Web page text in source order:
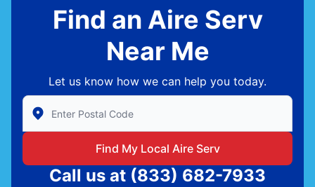
Find an Aire Serv
Near Me
Let us know how we can help you today.
Enter Zip/Postal Code to find local Aire Serv
Find My Local Aire Serv
Call us at (833) 682-7933